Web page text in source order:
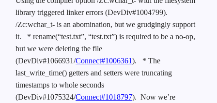
library triggered linker errors (DevDiv#1004799).
/Zc:wchar_t- is an abomination, but we grudgingly support
it.
* rename(“test.txt”, “test.txt”) is required to be a no-op,
but we were deleting the file
(DevDiv#1066931/Connect#1006361).
* The
last_write_time() getters and setters were truncating
timestamps to whole seconds
(DevDiv#1075324/Connect#1018797). Now we’re